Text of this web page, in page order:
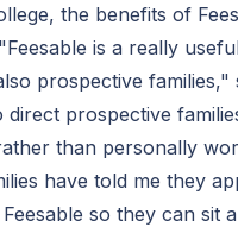
the benefits of
is a really
prospective families,"
direct prospective
than personally
have told me they
so they can sit